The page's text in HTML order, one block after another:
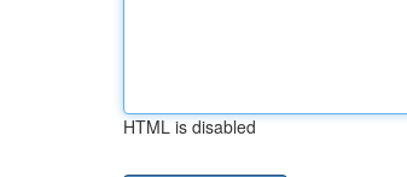
HTML is disabled